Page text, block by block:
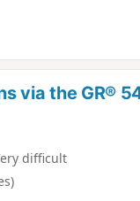
via the GR®
difficult